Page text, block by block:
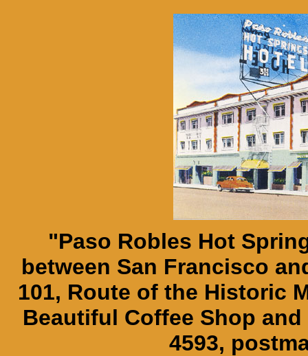
"Paso Robles Hot
between San Francisco
101, Route of the Historic
Beautiful Coffee Shop
4593,